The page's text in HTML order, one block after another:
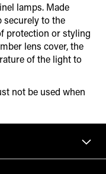
lamps. Made
securely to the
protection or styling
lens cover, the
of the light to
not be used when